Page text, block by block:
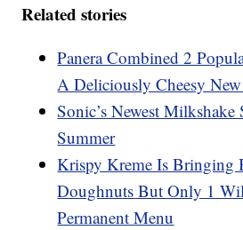
Related stories
Panera Combined 2
A Deliciously Cheesy
Sonic’s Newest
Summer
Krispy Kreme Is Bringing
Doughnuts But Only 1
Permanent Menu